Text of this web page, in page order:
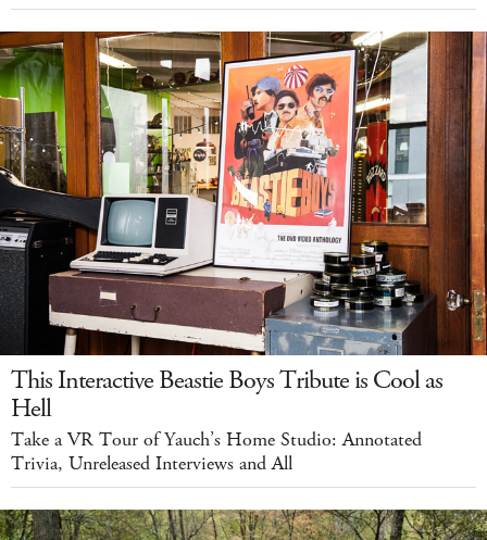
This Interactive Beastie Boys Tribute is Cool as
Hell
Take a VR Tour of Yauch’s Home Studio: Annotated
Trivia, Unreleased Interviews and All